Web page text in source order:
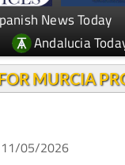
News Today
Andalucia
MURCIA
11/05/2026